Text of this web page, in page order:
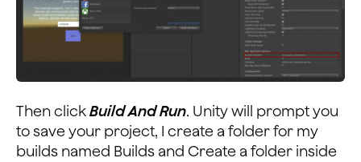
Then clickBuild And Run. Unity will prompt you
to save your project, I create a folder for my
builds named Builds and Create a folder inside